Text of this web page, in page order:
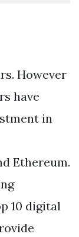
However
have
in
Ethereum.
10 digital